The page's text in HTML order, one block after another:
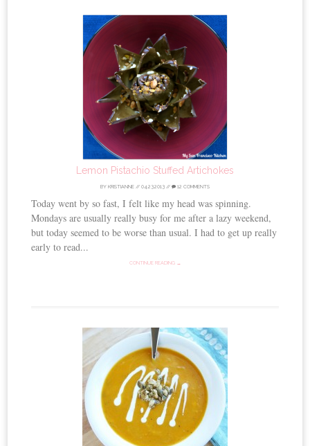
Lemon Pistachio Stuffed Artichokes
BY KRISTIANNE // 04.23.2013 // 12 COMMENTS
Today went by so fast, I felt like my head was spinning.
Mondays are usually really busy for me after a lazy weekend,
but today seemed to be worse than usual. I had to get up really
early to read...
CONTINUE READING →